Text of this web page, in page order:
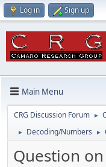
Log in Sign up
Main Menu
CRG Discussion Forum ►
► Decoding/Numbers ►
Question on